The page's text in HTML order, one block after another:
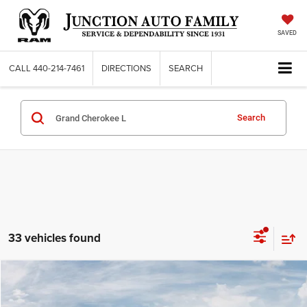
SAVED
CALL 440-214-7461 DIRECTIONS SEARCH
Search
33 vehicles found
2026 Jeep Grand Cherokee L LIMITED 4X4
WINDOW STICKER
$50,925
95TH ANNIVERSARY PRICE